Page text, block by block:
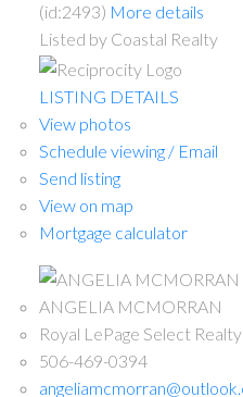
(id:2493) More details
Listed by Coastal Realty
LISTING DETAILS
View photos
Schedule viewing / Email
Send listing
View on map
Mortgage calculator
ANGELIA MCMORRAN
Royal LePage Select Realty
506-469-0394